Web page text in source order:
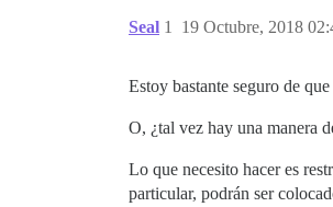
Seal 19 Octubre, 2018
1
Estoy bastante seguro de
O, ¿tal vez hay una manera
Lo que necesito hacer es
particular, podrán ser